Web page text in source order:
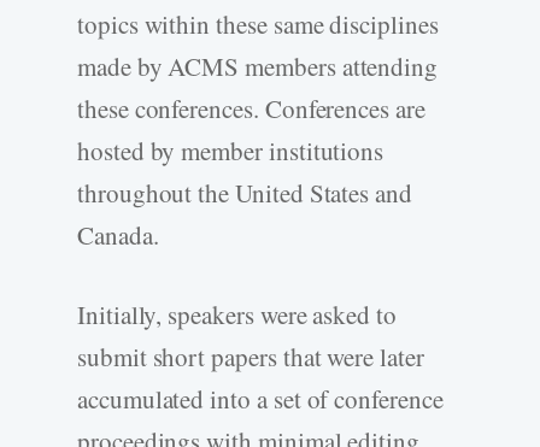
topics within these same disciplines
made by ACMS members attending
these conferences. Conferences are
hosted by member institutions
throughout the United States and
Canada.
Initially, speakers were asked to
submit short papers that were later
accumulated into a set of conference